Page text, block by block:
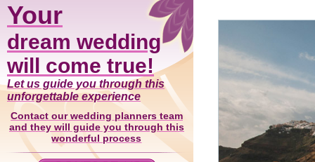
Your
dream wedding
will come true!
Let us guide you through this
unforgettable experience
Contact our wedding planners team
and they will guide you through this
wonderful process